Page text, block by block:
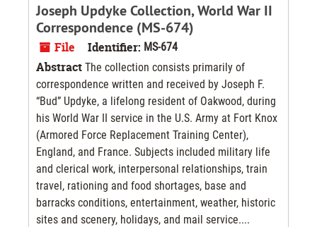
Joseph Updyke Collection, World War II
Correspondence (MS-674)
File Identifier: MS-674
Abstract The collection consists primarily of
correspondence written and received by Joseph F.
“Bud” Updyke, a lifelong resident of Oakwood, during
his World War II service in the U.S. Army at Fort Knox
(Armored Force Replacement Training Center),
England, and France. Subjects included military life
and clerical work, interpersonal relationships, train
travel, rationing and food shortages, base and
barracks conditions, entertainment, weather, historic
sites and scenery, holidays, and mail service....